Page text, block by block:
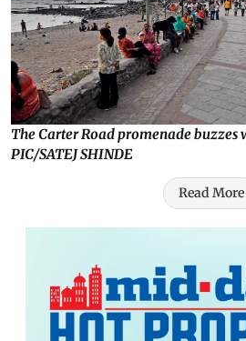
The Carter Road promenade buzzes
PIC/SATEJ SHINDE
Read More